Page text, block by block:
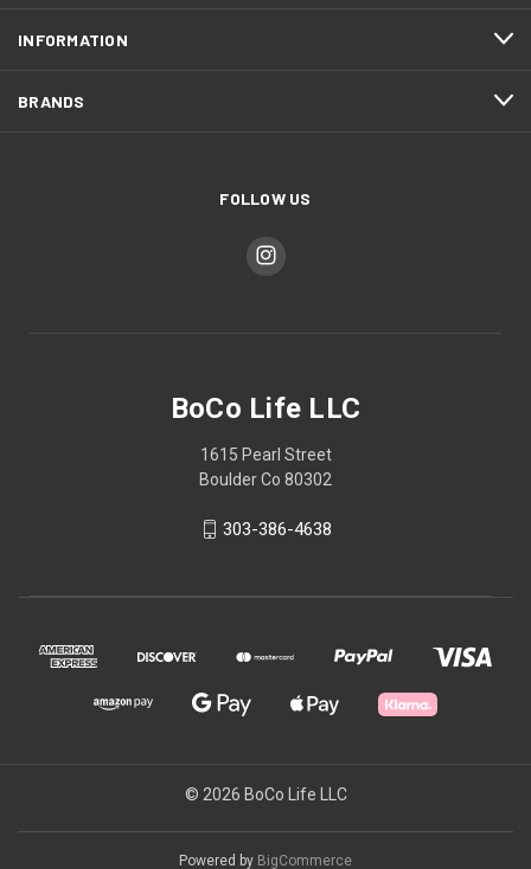
INFORMATION
BRANDS
FOLLOW US
BoCo Life LLC
1615 Pearl Street
Boulder Co 80302
303-386-4638
© 2026 BoCo Life LLC
Powered by BigCommerce